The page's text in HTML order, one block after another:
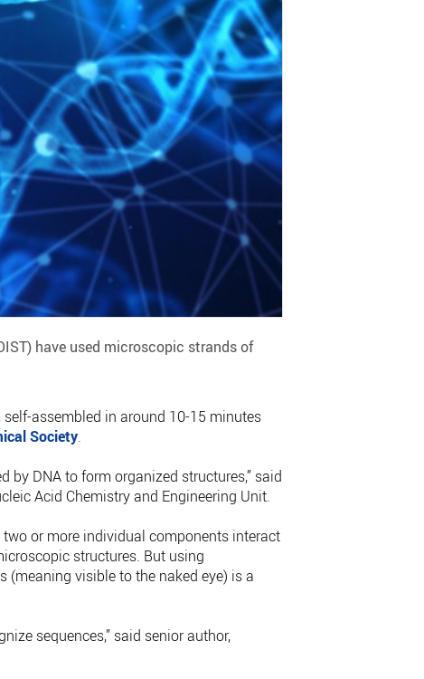
have used microscopic strands of
assembled in around 10-15 minutes
Society.
by DNA to form organized structures,” said
Acid Chemistry and Engineering Unit.
or more individual components interact
structures. But using
visible to the naked eye) is a
sequences,” said senior author,